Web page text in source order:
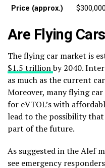
Price (approx.)
$300,000
Are Flying
The flying car market is
$1.5 trillionby 2040.
as much as the current
Moreover, many flying
for eVTOL’s with
lead to the possibility
part of the future.
As suggested in the Alef
see emergency